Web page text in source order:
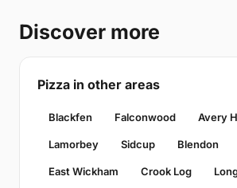
Discover more
Pizza in other areas
Blackfen Falconwood Avery
Lamorbey Sidcup Blendon
East Wickham Crook Log